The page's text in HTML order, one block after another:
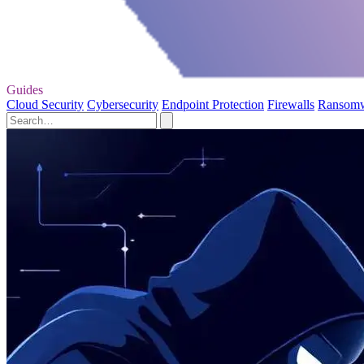
Guides
Cloud Security Cybersecurity Endpoint Protection Firewalls